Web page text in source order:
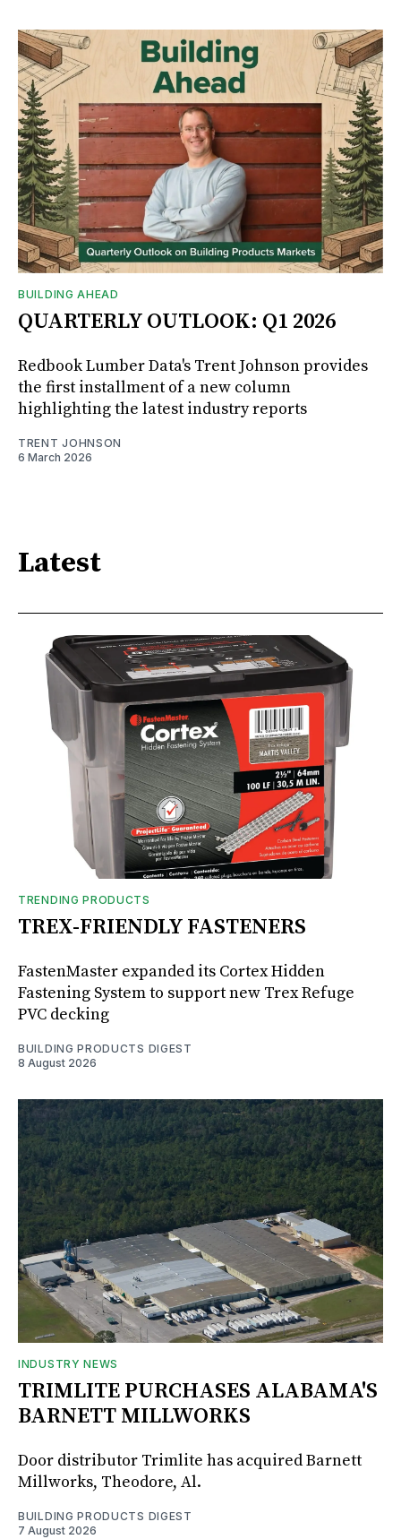
BUILDING AHEAD
QUARTERLY OUTLOOK: Q1 2026
Redbook Lumber Data's Trent Johnson provides
the first installment of a new column
highlighting the latest industry reports
TRENT JOHNSON
6 March 2026
Latest
TRENDING PRODUCTS
TREX-FRIENDLY FASTENERS
FastenMaster expanded its Cortex Hidden
Fastening System to support new Trex Refuge
PVC decking
BUILDING PRODUCTS DIGEST
8 August 2026
INDUSTRY NEWS
TRIMLITE PURCHASES ALABAMA'S
BARNETT MILLWORKS
Door distributor Trimlite has acquired Barnett
Millworks, Theodore, Al.
BUILDING PRODUCTS DIGEST
7 August 2026